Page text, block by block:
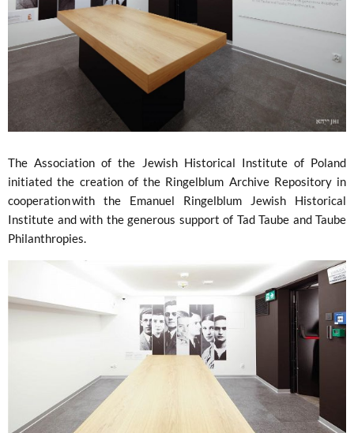
The Association of the Jewish Historical Institute of Poland
initiated the creation of the Ringelblum Archive Repository in
cooperation with the Emanuel Ringelblum Jewish Historical
Institute and with the generous support of Tad Taube and Taube
Philanthropies.